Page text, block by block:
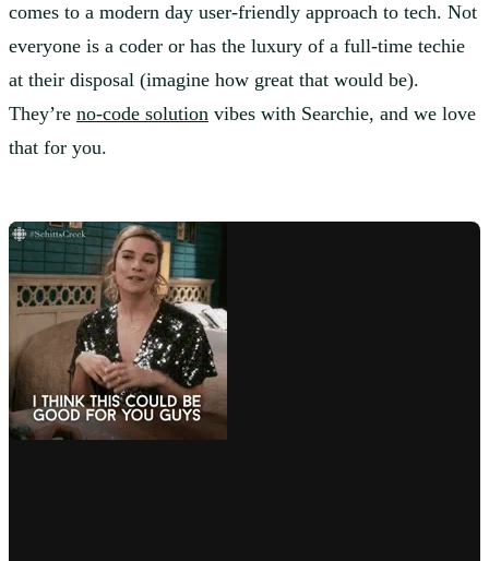
comes to a modern day user-friendly approach to tech. Not
everyone is a coder or has the luxury of a full-time techie
at their disposal (imagine how great that would be).
They’re no-code solution vibes with Searchie, and we love
that for you.